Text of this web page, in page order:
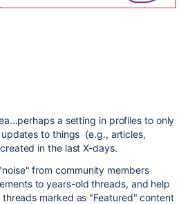
a setting in profiles to only
to things (e.g., articles,
in the last X-days.
from community members
to years-old threads, and help
marked as "Featured" content